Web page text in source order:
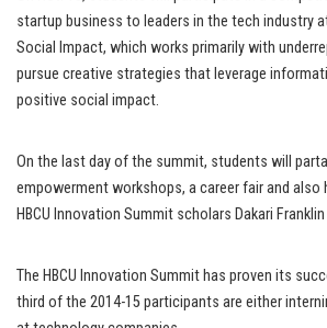
startup business to leaders in the tech industry
Social Impact, which works primarily with
pursue creative strategies that leverage
positive social impact.
On the last day of the summit, students will
empowerment workshops, a career fair and also
HBCU Innovation Summit scholars Dakari
The HBCU Innovation Summit has proven its
third of the 2014-15 participants are either